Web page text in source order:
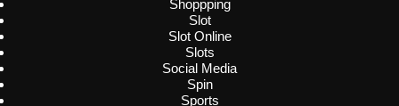
Shoppping
Slot
Slot Online
Slots
Social Media
Spin
Sports